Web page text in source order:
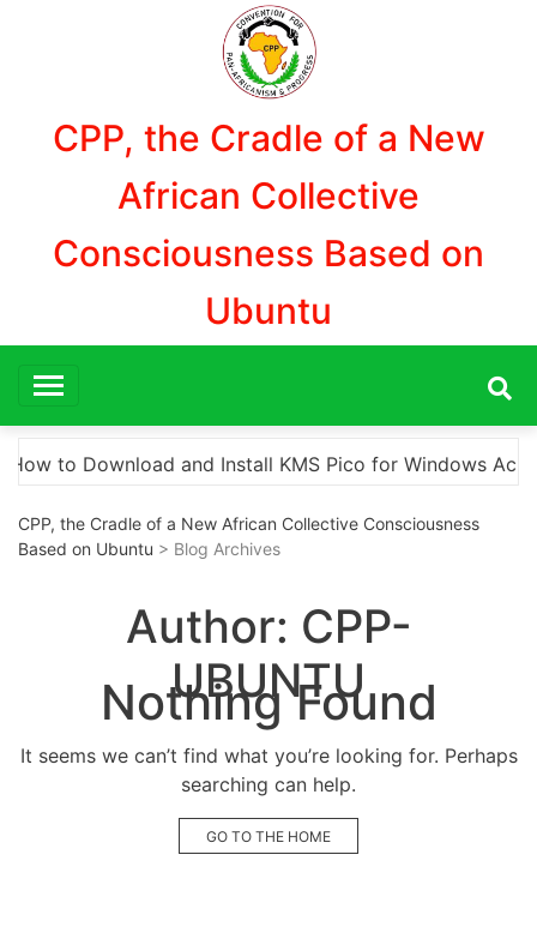
CPP, the Cradle of a New
African Collective
Consciousness Based on
Ubuntu
Activation” Here are a few options for
CPP, the Cradle of a New African Collective Consciousness
Based on Ubuntu > Blog Archives
Author: CPP-
UBUNTU
Nothing Found
It seems we can’t find what you’re looking for. Perhaps
searching can help.
GO TO THE HOME